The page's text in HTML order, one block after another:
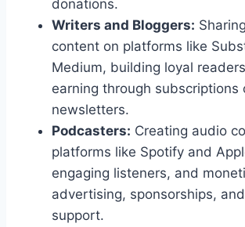
donations.
Writers and Bloggers:
content on platforms like
Medium, building loyal
earning through subscriptions
newsletters.
Podcasters: Creating audio
platforms like Spotify and
engaging listeners, and
advertising, sponsorships,
support.